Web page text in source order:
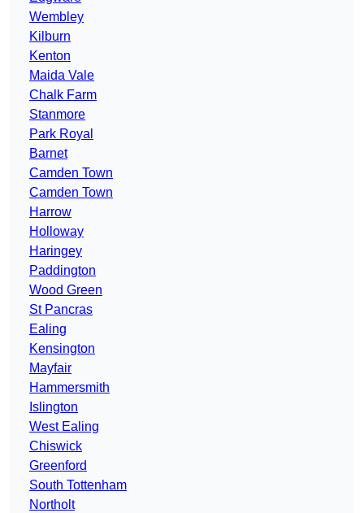
Wembley
Kilburn
Kenton
Maida Vale
Chalk Farm
Stanmore
Park Royal
Barnet
Camden Town
Camden Town
Harrow
Holloway
Haringey
Paddington
Wood Green
St Pancras
Ealing
Kensington
Mayfair
Hammersmith
Islington
West Ealing
Chiswick
Greenford
South Tottenham
Northolt